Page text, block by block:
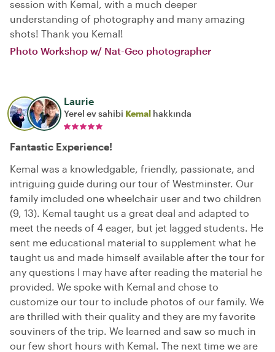
session with Kemal, with a much deeper
understanding of photography and many amazing
shots! Thank you Kemal!
Photo Workshop w/ Nat-Geo photographer
Laurie
Yerel ev sahibi Kemal hakkında
Fantastic Experience!
Kemal was a knowledgable, friendly, passionate, and
intriguing guide during our tour of Westminster. Our
family imcluded one wheelchair user and two children
(9, 13). Kemal taught us a great deal and adapted to
meet the needs of 4 eager, but jet lagged students. He
sent me educational material to supplement what he
taught us and made himself available after the tour for
any questions I may have after reading the material he
provided. We spoke with Kemal and chose to
customize our tour to include photos of our family. We
are thrilled with their quality and they are my favorite
souviners of the trip. We learned and saw so much in
our few short hours with Kemal. The next time we are